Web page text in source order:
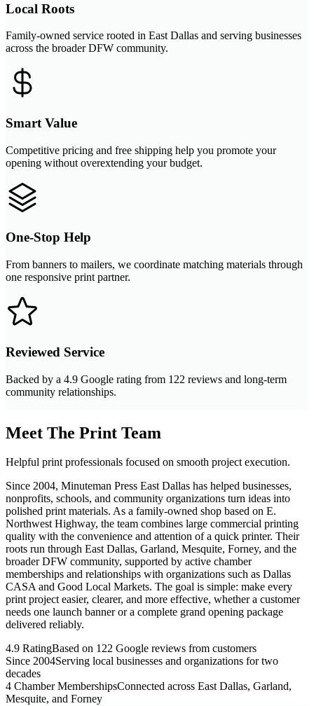
Local Roots
Family-owned service rooted in East Dallas and serving businesses
across the broader DFW community.
Smart Value
Competitive pricing and free shipping help you promote your
opening without overextending your budget.
One-Stop Help
From banners to mailers, we coordinate matching materials through
one responsive print partner.
Reviewed Service
Backed by a 4.9 Google rating from 122 reviews and long-term
community relationships.
Meet The Print Team
Helpful print professionals focused on smooth project execution.
Since 2004, Minuteman Press East Dallas has helped businesses,
nonprofits, schools, and community organizations turn ideas into
polished print materials. As a family-owned shop based on E.
Northwest Highway, the team combines large commercial printing
quality with the convenience and attention of a quick printer. Their
roots run through East Dallas, Garland, Mesquite, Forney, and the
broader DFW community, supported by active chamber
memberships and relationships with organizations such as Dallas
CASA and Good Local Markets. The goal is simple: make every
print project easier, clearer, and more effective, whether a customer
needs one launch banner or a complete grand opening package
delivered reliably.
4.9 RatingBased on 122 Google reviews from customers
Since 2004Serving local businesses and organizations for two
decades
4 Chamber MembershipsConnected across East Dallas, Garland,
Mesquite, and Forney